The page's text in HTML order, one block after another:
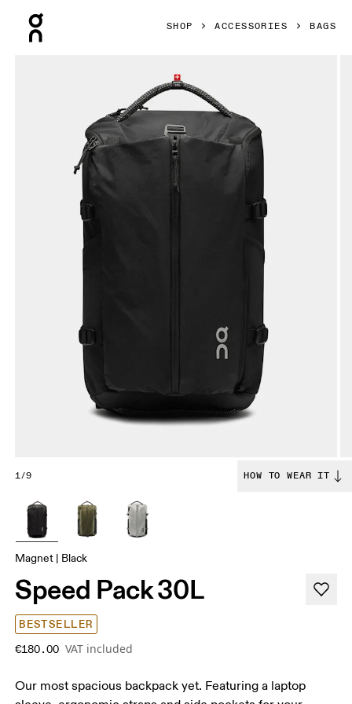
SHOP ACCESSORIES BAGS
1/9 HOW TO WEAR IT
Magnet | Black
Speed Pack 30L
BESTSELLER
€180.00 VAT included
Our most spacious backpack yet. Featuring a laptop